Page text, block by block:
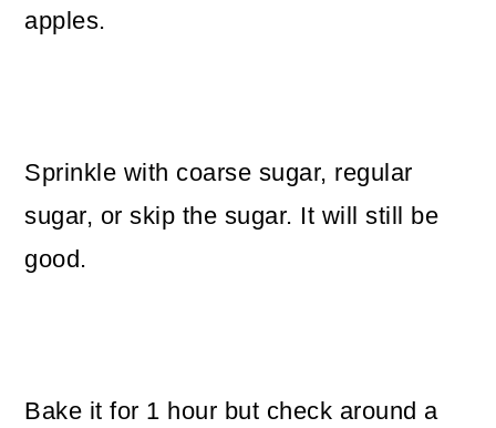
apples.
Sprinkle with coarse sugar, regular
sugar, or skip the sugar. It will still be
good.
Bake it for 1 hour but check around a